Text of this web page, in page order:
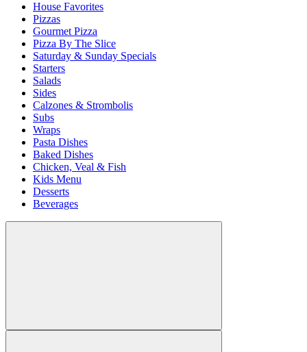
House Favorites
Pizzas
Gourmet Pizza
Pizza By The Slice
Saturday & Sunday Specials
Starters
Salads
Sides
Calzones & Strombolis
Subs
Wraps
Pasta Dishes
Baked Dishes
Chicken, Veal & Fish
Kids Menu
Desserts
Beverages